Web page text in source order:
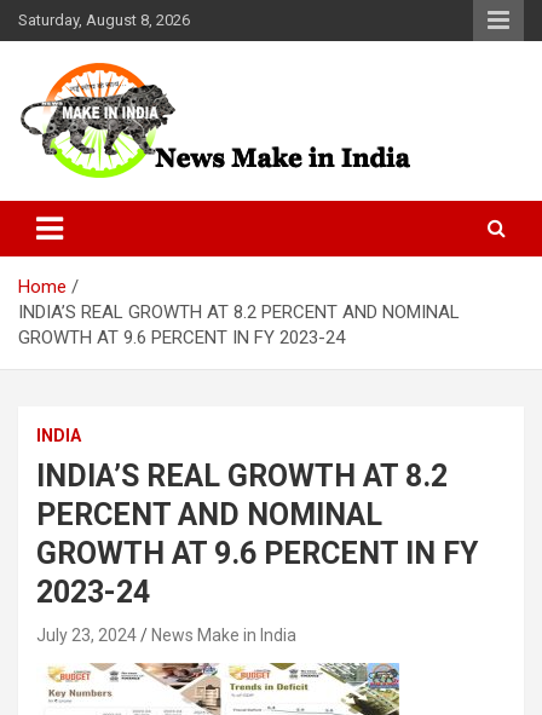
Skip
to
Saturday, August 8, 2026
News Make In india
Home
INDIA’S REAL GROWTH AT 8.2 PERCENT AND NOMINAL
GROWTH AT 9.6 PERCENT IN FY 2023-24
INDIA
INDIA’S REAL GROWTH AT 8.2
PERCENT AND NOMINAL
GROWTH AT 9.6 PERCENT IN FY
2023-24
July 23, 2024 News Make in India